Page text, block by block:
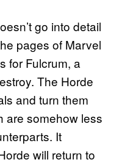
go into detail
pages of Marvel
for Fulcrum, a
The Horde
and turn them
are somehow less
It
will return to